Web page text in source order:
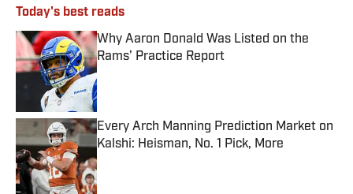
Today's best reads
Why Aaron Donald Was Listed on the
Rams’ Practice Report
Published by on Invalid Date
Every Arch Manning Prediction Market on
Kalshi: Heisman, No. 1 Pick, More
Published by on Invalid Date